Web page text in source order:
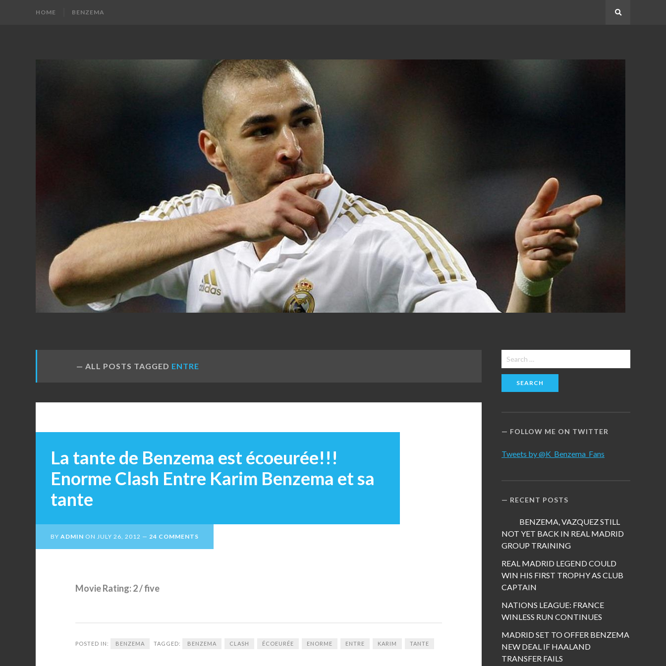
HOME BENZEMA
BENZEMA
FANS
ALL POSTS TAGGED ENTRE
La tante de Benzema est écoeurée!!!
Enorme Clash Entre Karim Benzema et sa
tante
BY ADMIN ON JULY 26, 2012 24 COMMENTS
Movie Rating: 2 / five
POSTED IN: BENZEMA TAGGED: BENZEMA CLASH ÉCOEURÉE ENORME ENTRE KARIM TANTE
Search
for:
FOLLOW ME ON TWITTER
Tweets by @K_Benzema_Fans
RECENT POSTS
BENZEMA, VAZQUEZ STILL
NOT YET BACK IN REAL MADRID
GROUP TRAINING
REAL MADRID LEGEND COULD
WIN HIS FIRST TROPHY AS CLUB
CAPTAIN
NATIONS LEAGUE: FRANCE
WINLESS RUN CONTINUES
MADRID SET TO OFFER BENZEMA
NEW DEAL IF HAALAND
TRANSFER FAILS